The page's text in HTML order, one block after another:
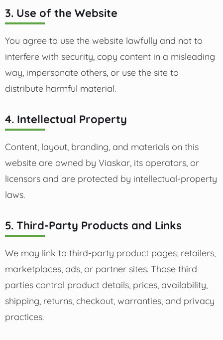
3. Use of the Website
You agree to use the website lawfully and not to
interfere with security, copy content in a misleading
way, impersonate others, or use the site to
distribute harmful material.
4. Intellectual Property
Content, layout, branding, and materials on this
website are owned by Viaskar, its operators, or
licensors and are protected by intellectual-property
laws.
5. Third-Party Products and Links
We may link to third-party product pages, retailers,
marketplaces, ads, or partner sites. Those third
parties control product details, prices, availability,
shipping, returns, checkout, warranties, and privacy
practices.